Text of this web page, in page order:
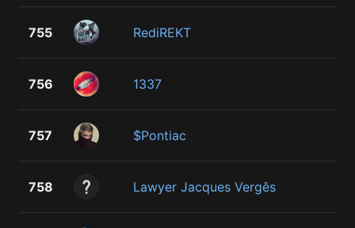
755 RediREKT
756 1337
757 $Pontiac
758 Lawyer Jacques Vergês